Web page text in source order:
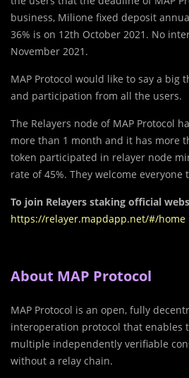
business, Milione fixed deposit
36% is on 12th October 2021. No
November 2021.
MAP Protocol would like to say a big
and participation from all the users.
The Relayers node of MAP Protocol
more than 1 month and it has more
token participated in relayer node
rate of 45%. They welcome everyone
To join Relayers staking official
https://relayer.mapdapp.net/#/home
About MAP Protocol
MAP Protocol is an open, fully
interoperation protocol that enables
multiple independently verifiable
without a relay chain.